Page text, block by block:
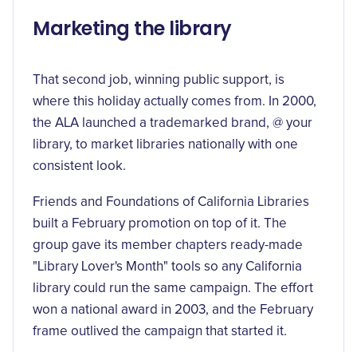
Marketing the library
That second job, winning public support, is
where this holiday actually comes from. In 2000,
the ALA launched a trademarked brand, @ your
library, to market libraries nationally with one
consistent look.
Friends and Foundations of California Libraries
built a February promotion on top of it. The
group gave its member chapters ready-made
"Library Lover's Month" tools so any California
library could run the same campaign. The effort
won a national award in 2003, and the February
frame outlived the campaign that started it.